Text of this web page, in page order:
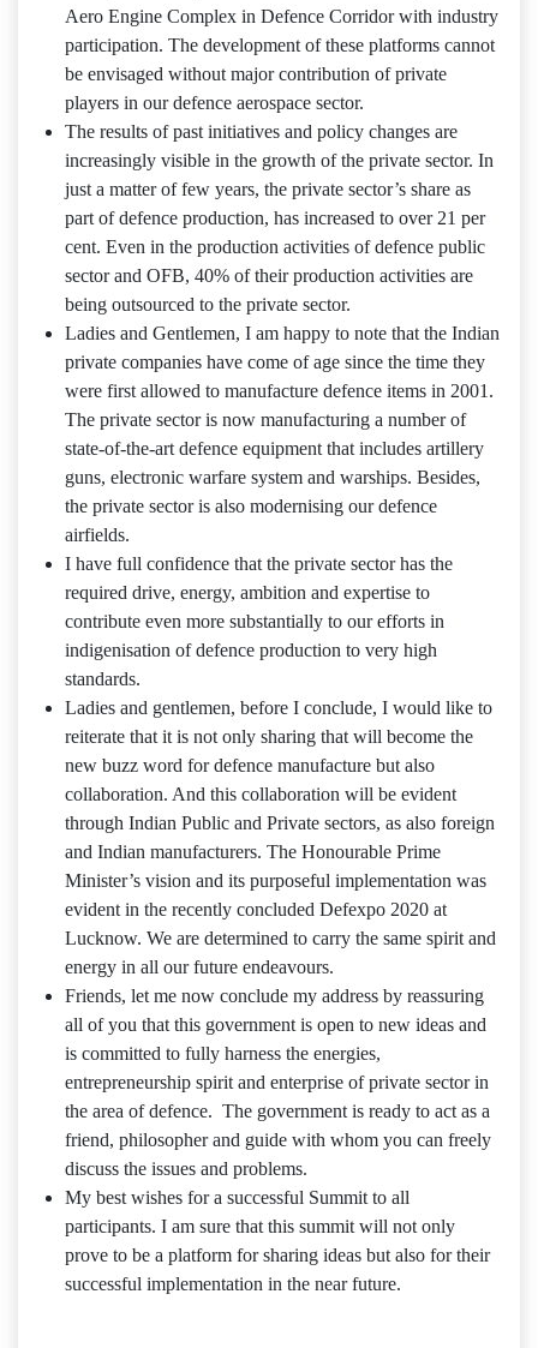
Aero Engine Complex in Defence Corridor with industry
participation. The development of these platforms cannot
be envisaged without major contribution of private
players in our defence aerospace sector.
The results of past initiatives and policy changes are
increasingly visible in the growth of the private sector. In
just a matter of few years, the private sector’s share as
part of defence production, has increased to over 21 per
cent. Even in the production activities of defence public
sector and OFB, 40% of their production activities are
being outsourced to the private sector.
Ladies and Gentlemen, I am happy to note that the Indian
private companies have come of age since the time they
were first allowed to manufacture defence items in 2001.
The private sector is now manufacturing a number of
state-of-the-art defence equipment that includes artillery
guns, electronic warfare system and warships. Besides,
the private sector is also modernising our defence
airfields.
I have full confidence that the private sector has the
required drive, energy, ambition and expertise to
contribute even more substantially to our efforts in
indigenisation of defence production to very high
standards.
Ladies and gentlemen, before I conclude, I would like to
reiterate that it is not only sharing that will become the
new buzz word for defence manufacture but also
collaboration. And this collaboration will be evident
through Indian Public and Private sectors, as also foreign
and Indian manufacturers. The Honourable Prime
Minister’s vision and its purposeful implementation was
evident in the recently concluded Defexpo 2020 at
Lucknow. We are determined to carry the same spirit and
energy in all our future endeavours.
Friends, let me now conclude my address by reassuring
all of you that this government is open to new ideas and
is committed to fully harness the energies,
entrepreneurship spirit and enterprise of private sector in
the area of defence. The government is ready to act as a
friend, philosopher and guide with whom you can freely
discuss the issues and problems.
My best wishes for a successful Summit to all
participants. I am sure that this summit will not only
prove to be a platform for sharing ideas but also for their
successful implementation in the near future.